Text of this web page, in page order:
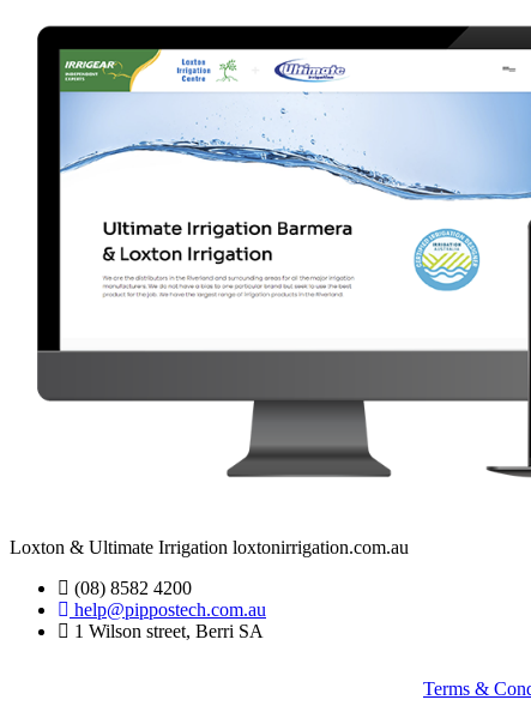
Loxton & Ultimate Irrigation loxtonirrigation.com.au
(08) 8582 4200
help@pippostech.com.au
1 Wilson street, Berri SA
Terms &